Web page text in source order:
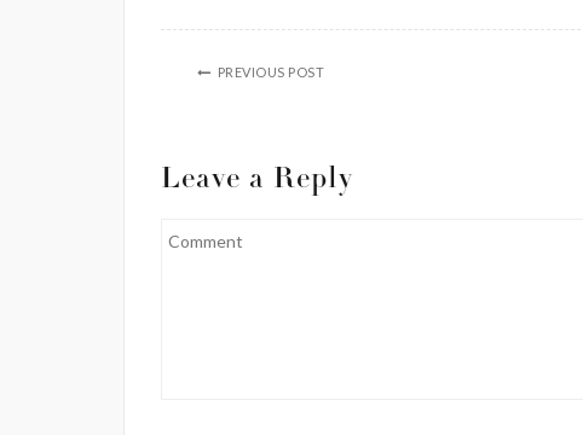
PREVIOUS POST
Leave a Reply